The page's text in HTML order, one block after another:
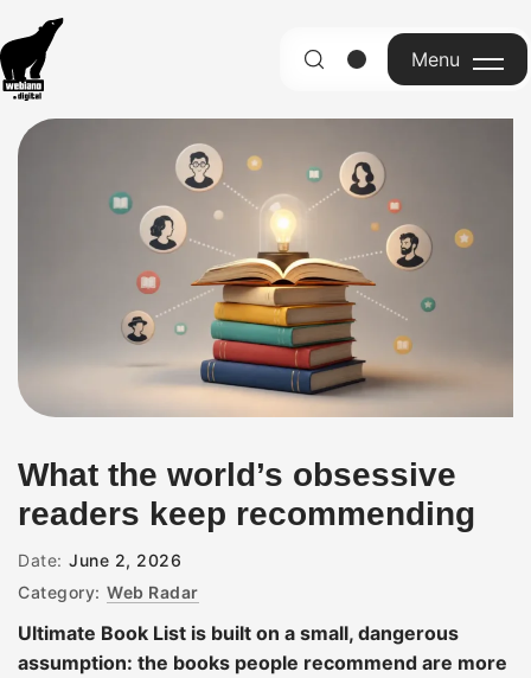
Menu
What the world’s obsessive
readers keep recommending
Date: June 2, 2026
Category: Web Radar
Ultimate Book List is built on a small, dangerous
assumption: the books people recommend are more